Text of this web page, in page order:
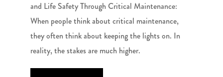
and Life Safety Through Critical Maintenance:
When people think about critical maintenance,
they often think about keeping the lights on. In
reality, the stakes are much higher.